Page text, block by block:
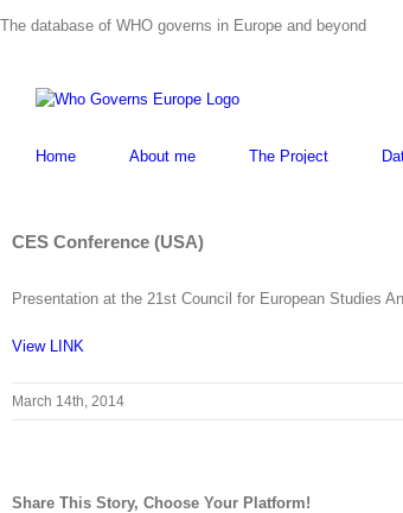
to
The database of WHO governs in Europe and beyond
Home About me The Project
CES Conference (USA)
Presentation at the 21st Council for European Studies
View LINK
March 14th, 2014
Share This Story, Choose Your Platform!